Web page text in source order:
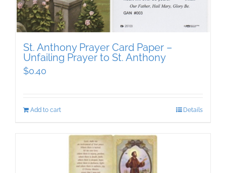
St. Anthony Prayer Card Paper –
Unfailing Prayer to St. Anthony
$0.40
Add to cart Details